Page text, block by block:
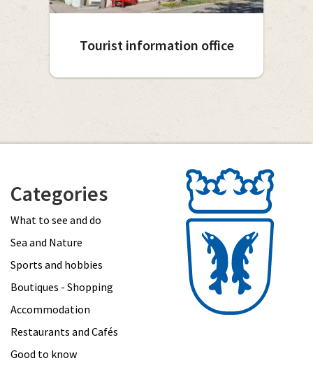
Tourist information office
Categories
What to see and do
Sea and Nature
Sports and hobbies
Boutiques - Shopping
Accommodation
Restaurants and Cafés
Good to know